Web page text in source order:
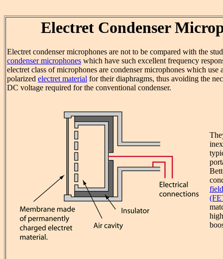
Electret Condenser
Electret condenser microphones are not to be compared with the
condenser microphones which have such excellent frequency
electret class of microphones are condenser microphones which use
polarized electret material for their diaphragms, thus avoiding the
DC voltage required for the conventional condenser.